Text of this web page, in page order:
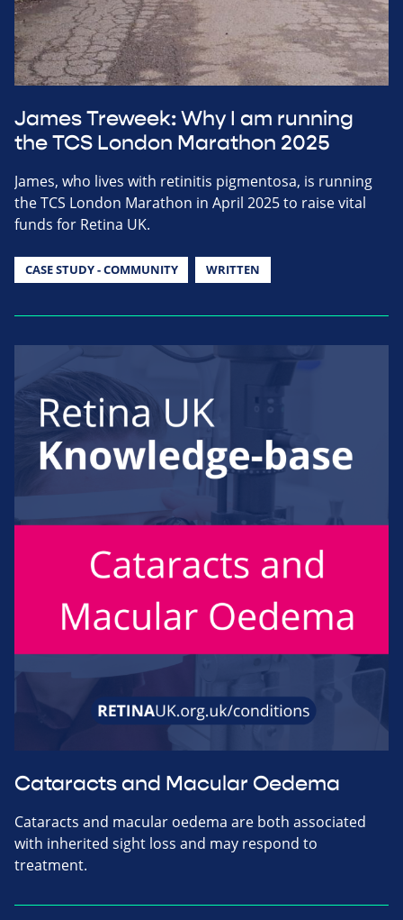
James Treweek: Why I am running
the TCS London Marathon 2025
James, who lives with retinitis pigmentosa, is running
the TCS London Marathon in April 2025 to raise vital
funds for Retina UK.
CASE STUDY - COMMUNITY WRITTEN
Cataracts and Macular Oedema
Cataracts and macular oedema are both associated
with inherited sight loss and may respond to
treatment.